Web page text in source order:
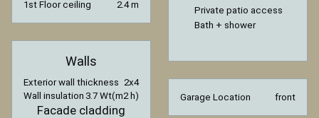
1st Floor ceiling
2.4 m
Walls
Exterior wall thickness 2x4
Wall insulation 3.7 Wt(m2 h)
Facade cladding
Private patio access
Bath + shower
Garage Location front